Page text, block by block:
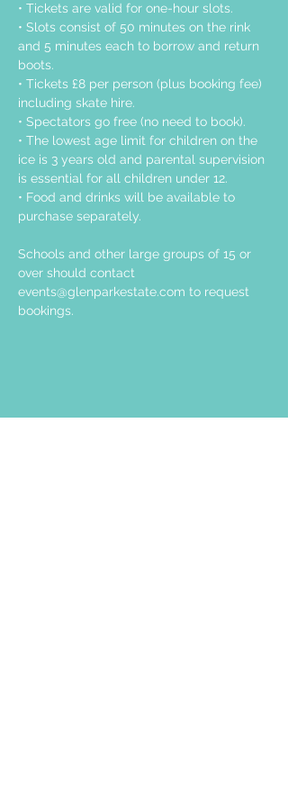
• Tickets are valid for one-hour slots.
• Slots consist of 50 minutes on the rink
and 5 minutes each to borrow and return
boots.
• Tickets £8 per person (plus booking fee)
including skate hire.
• Spectators go free (no need to book).
• The lowest age limit for children on the
ice is 3 years old and parental supervision
is essential for all children under 12.
• Food and drinks will be available to
purchase separately.
Schools and other large groups of 15 or
over should contact
events@glenparkestate.com to request
bookings.